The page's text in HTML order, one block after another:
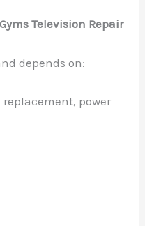
Television Repair
depends on:
power